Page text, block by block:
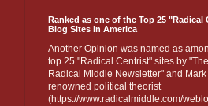
Ranked as one of the Top 25 "Radical
Blog Sites in America
Another Opinion was named as
top 25 "Radical Centrist" sites by
Radical Middle Newsletter" and
renowned political theorist
(https://www.radicalmiddle.com/